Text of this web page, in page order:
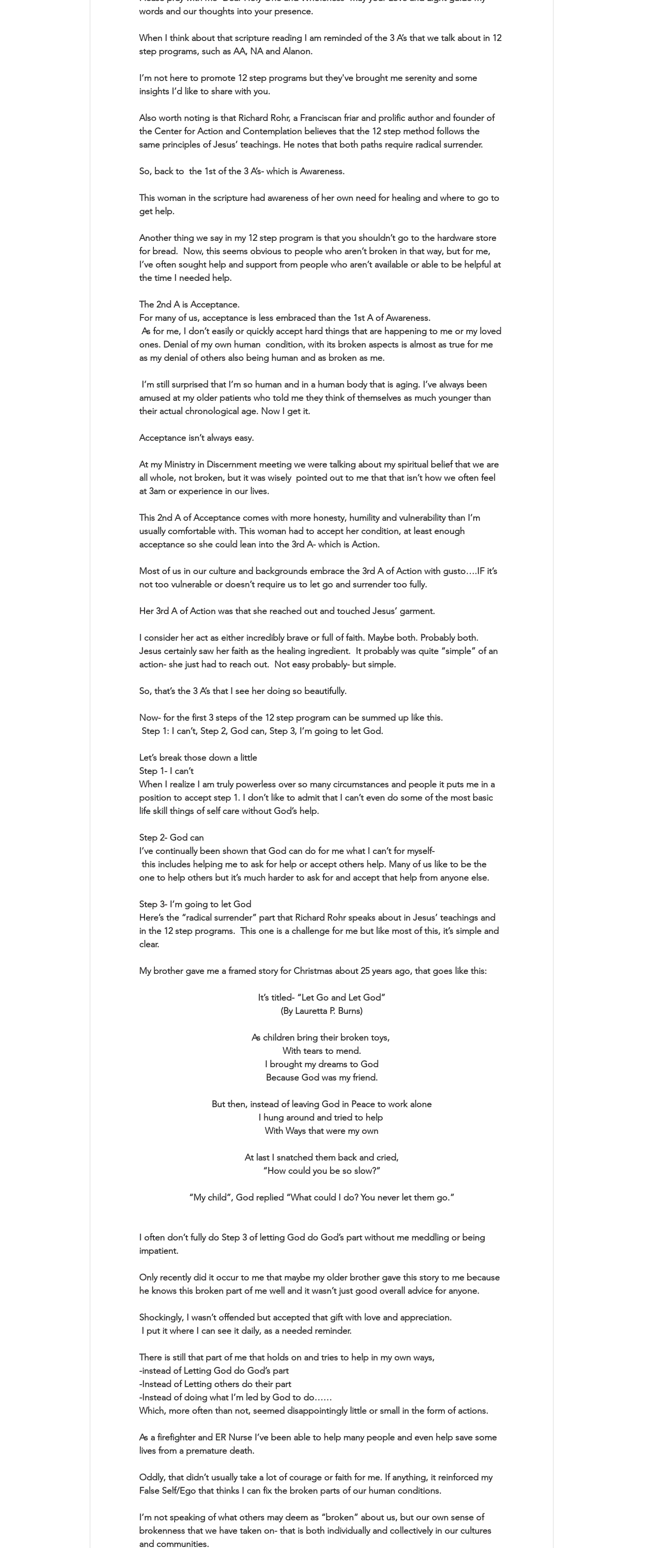
words and our thoughts into your presence.
When I think about that scripture reading I am reminded of the 3 A’s that we talk about in 12
step programs, such as AA, NA and Alanon.
I’m not here to promote 12 step programs but they've brought me serenity and some
insights I’d like to share with you.
Also worth noting is that Richard Rohr, a Franciscan friar and prolific author and founder of
the Center for Action and Contemplation believes that the 12 step method follows the
same principles of Jesus’ teachings. He notes that both paths require radical surrender.
So, back to  the 1st of the 3 A’s- which is Awareness.
This woman in the scripture had awareness of her own need for healing and where to go to
get help.
Another thing we say in my 12 step program is that you shouldn’t go to the hardware store
for bread.  Now, this seems obvious to people who aren’t broken in that way, but for me,
I’ve often sought help and support from people who aren’t available or able to be helpful at
the time I needed help.
The 2nd A is Acceptance.
For many of us, acceptance is less embraced than the 1st A of Awareness.
ones. Denial of my own human  condition, with its broken aspects is almost as true for me
as my denial of others also being human and as broken as me.
amused at my older patients who told me they think of themselves as much younger than
their actual chronological age. Now I get it.
Acceptance isn’t always easy.
At my Ministry in Discernment meeting we were talking about my spiritual belief that we are
all whole, not broken, but it was wisely  pointed out to me that that isn’t how we often feel
at 3am or experience in our lives.
This 2nd A of Acceptance comes with more honesty, humility and vulnerability than I’m
usually comfortable with. This woman had to accept her condition, at least enough
acceptance so she could lean into the 3rd A- which is Action.
Most of us in our culture and backgrounds embrace the 3rd A of Action with gusto….IF it’s
not too vulnerable or doesn’t require us to let go and surrender too fully.
Her 3rd A of Action was that she reached out and touched Jesus’ garment.
I consider her act as either incredibly brave or full of faith. Maybe both. Probably both.
Jesus certainly saw her faith as the healing ingredient.  It probably was quite “simple” of an
action- she just had to reach out.  Not easy probably- but simple.
So, that’s the 3 A’s that I see her doing so beautifully.
Now- for the first 3 steps of the 12 step program can be summed up like this.
Step 1: I can’t, Step 2, God can, Step 3, I’m going to let God.
Let’s break those down a little
Step 1- I can’t
When I realize I am truly powerless over so many circumstances and people it puts me in a
position to accept step 1. I don’t like to admit that I can’t even do some of the most basic
life skill things of self care without God’s help.
Step 2- God can
I’ve continually been shown that God can do for me what I can’t for myself-
one to help others but it’s much harder to ask for and accept that help from anyone else.
Step 3- I’m going to let God
Here’s the “radical surrender” part that Richard Rohr speaks about in Jesus’ teachings and
in the 12 step programs.  This one is a challenge for me but like most of this, it’s simple and
clear.
My brother gave me a framed story for Christmas about 25 years ago, that goes like this:
It’s titled- “Let Go and Let God”
(By Lauretta P. Burns)
As children bring their broken toys,
With tears to mend.
I brought my dreams to God
Because God was my friend.
But then, instead of leaving God in Peace to work alone
I hung around and tried to help
With Ways that were my own
At last I snatched them back and cried,
“How could you be so slow?”
“My child”, God replied “What could I do? You never let them go.”
I often don’t fully do Step 3 of letting God do God’s part without me meddling or being
impatient.
Only recently did it occur to me that maybe my older brother gave this story to me because
he knows this broken part of me well and it wasn’t just good overall advice for anyone.
Shockingly, I wasn’t offended but accepted that gift with love and appreciation.
I put it where I can see it daily, as a needed reminder.
There is still that part of me that holds on and tries to help in my own ways,
-instead of Letting God do God’s part
-Instead of Letting others do their part
-Instead of doing what I’m led by God to do……
Which, more often than not, seemed disappointingly little or small in the form of actions.
As a firefighter and ER Nurse I’ve been able to help many people and even help save some
lives from a premature death.
Oddly, that didn’t usually take a lot of courage or faith for me. If anything, it reinforced my
False Self/Ego that thinks I can fix the broken parts of our human conditions.
I’m not speaking of what others may deem as “broken” about us, but our own sense of
brokenness that we have taken on- that is both individually and collectively in our cultures
and communities.